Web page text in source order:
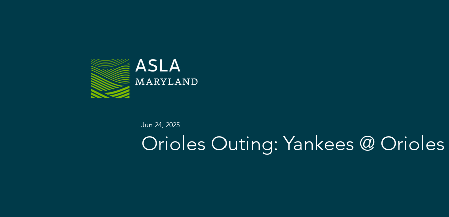
Orioles Outing: Yankees @ Orioles
Jun 24, 2025